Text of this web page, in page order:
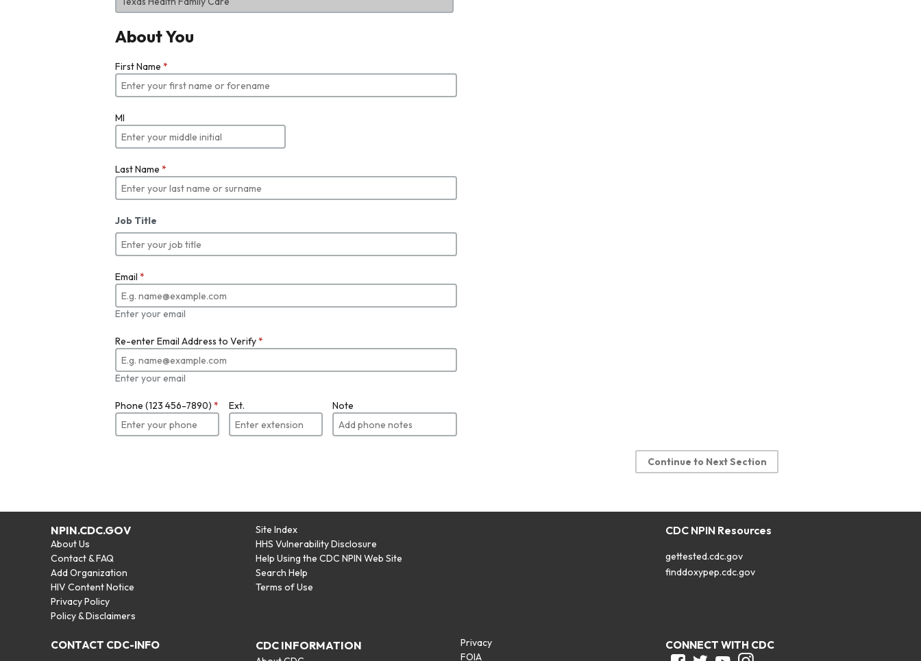
About You
First Name *
MI
Last Name *
Job Title
Email *
Enter your email
Re-enter Email Address to Verify*
Enter your email
Phone (123 456-7890) * Ext. Note
Continue to Next Section
NPIN.CDC.GOV
About Us
Contact & FAQ
Add Organization
HIV Content Notice
Privacy Policy
Policy & Disclaimers
Site Index
HHS Vulnerability Disclosure
Help Using the CDC NPIN Web Site
Search Help
Terms of Use
CDC NPIN Resources
gettested.cdc.gov
finddoxypep.cdc.gov
CONTACT CDC-INFO CDC INFORMATION
Privacy
FOIA
CONNECT WITH CDC